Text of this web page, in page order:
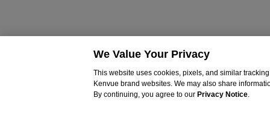
We Value Your Privacy
This website uses cookies, pixels, and similar
Kenvue brand websites. We may also share
By continuing, you agree to our Privacy Notice.